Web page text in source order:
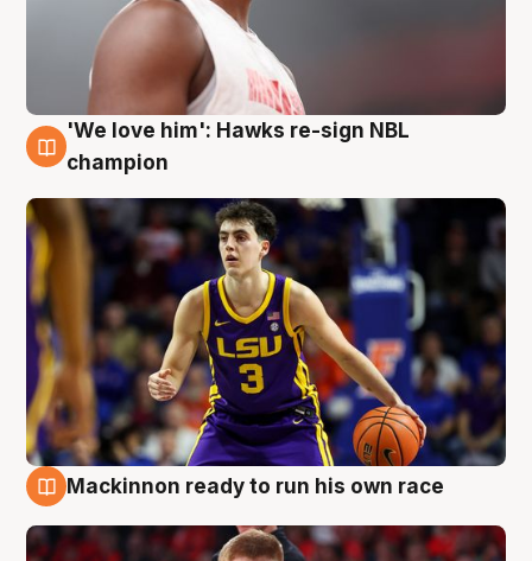
6 Aug
'We love him': Hawks re-sign NBL
champion
Mackinnon ready to run his own race